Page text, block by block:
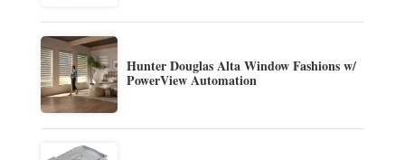
Hunter Douglas Alta Window Fashions w/
PowerView Automation